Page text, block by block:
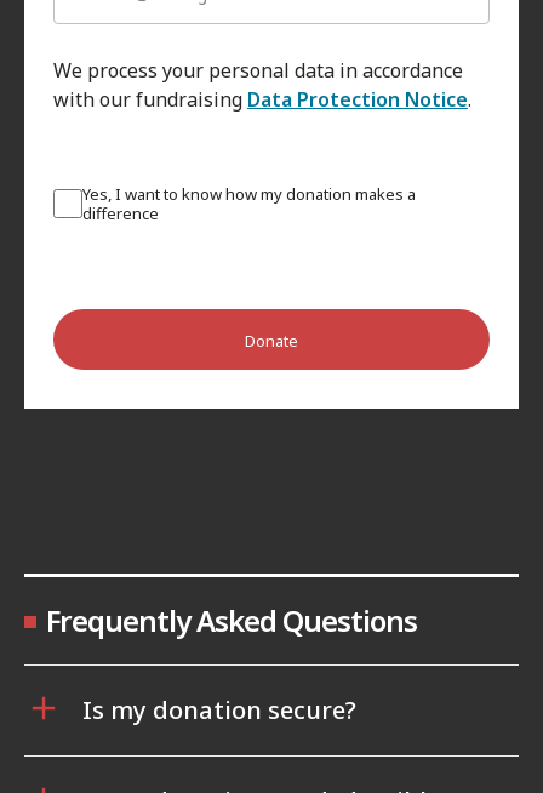
We process your personal data in accordance
with our fundraising Data Protection Notice.
Yes, I want to know how my donation makes a
difference
Donate
Frequently Asked Questions
Is my donation secure?